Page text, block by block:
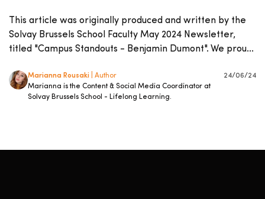
This article was originally produced and written by the
Solvay Brussels School Faculty May 2024 Newsletter,
titled "Campus Standouts - Benjamin Dumont". We prou...
Marianna Rousaki
| Author
Marianna is the Content & Social Media Coordinator at
Solvay Brussels School - Lifelong Learning.
24/06/24